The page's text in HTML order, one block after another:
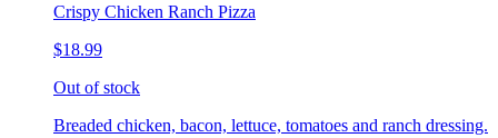
Crispy Chicken Ranch Pizza
$18.99
Out of stock
Breaded chicken, bacon, lettuce, tomatoes and ranch dressing.